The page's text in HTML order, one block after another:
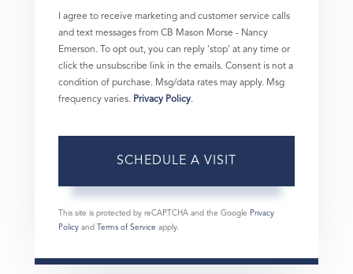
I agree to receive marketing and customer service calls
and text messages from CB Mason Morse - Nancy
Emerson. To opt out, you can reply 'stop' at any time or
click the unsubscribe link in the emails. Consent is not a
condition of purchase. Msg/data rates may apply. Msg
frequency varies. Privacy Policy.
This site is protected by reCAPTCHA and the Google Privacy
Policy and Terms of Service apply.